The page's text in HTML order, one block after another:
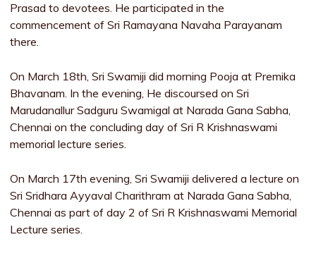
Prasad to devotees. He participated in the
commencement of Sri Ramayana Navaha Parayanam
there.
On March 18th, Sri Swamiji did morning Pooja at Premika
Bhavanam. In the evening, He discoursed on Sri
Marudanallur Sadguru Swamigal at Narada Gana Sabha,
Chennai on the concluding day of Sri R Krishnaswami
memorial lecture series.
On March 17th evening, Sri Swamiji delivered a lecture on
Sri Sridhara Ayyaval Charithram at Narada Gana Sabha,
Chennai as part of day 2 of Sri R Krishnaswami Memorial
Lecture series.